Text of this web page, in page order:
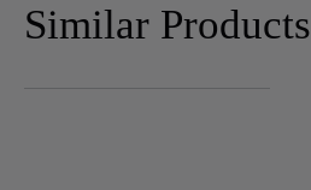
Similar Products